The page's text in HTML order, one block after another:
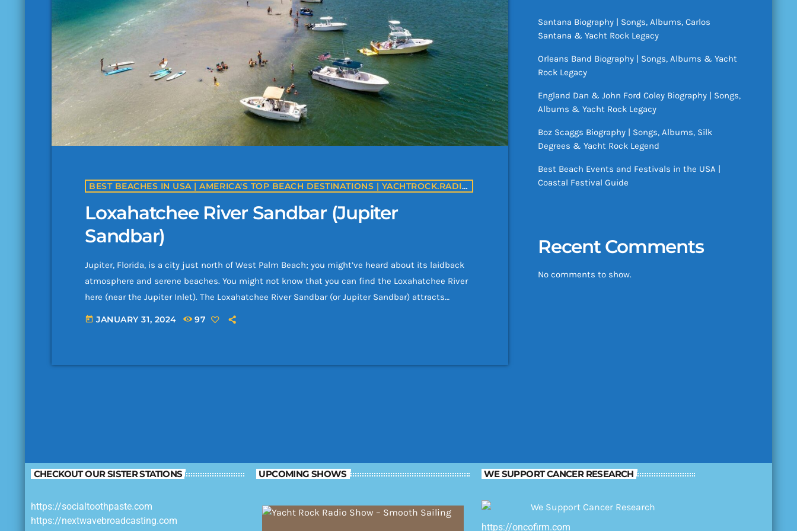
BEST BEACHES IN USA | AMERICA'S TOP BEACH DESTINATIONS | YACHTROCK.RADIO
Loxahatchee River Sandbar (Jupiter
Sandbar)
Jupiter, Florida, is a city just north of West Palm Beach; you might’ve heard about its laidback
atmosphere and serene beaches. You might not know that you can find the Loxahatchee River
here (near the Jupiter Inlet). The Loxahatchee River Sandbar (or Jupiter Sandbar) attracts
dozens of boaters every weekend; all party lovers and snorkelers naturally congregate here. If
today JANUARY 31, 2024 97
Santana Biography | Songs, Albums, Carlos
Santana & Yacht Rock Legacy
Orleans Band Biography | Songs, Albums & Yacht
Rock Legacy
England Dan & John Ford Coley Biography | Songs,
Albums & Yacht Rock Legacy
Boz Scaggs Biography | Songs, Albums, Silk
Degrees & Yacht Rock Legend
Best Beach Events and Festivals in the USA |
Coastal Festival Guide
Recent Comments
No comments to show.
CHECKOUT OUR SISTER STATIONS
https://socialtoothpaste.com
https://nextwavebroadcasting.com
UPCOMING SHOWS WE SUPPORT CANCER RESEARCH
https://oncofirm.com